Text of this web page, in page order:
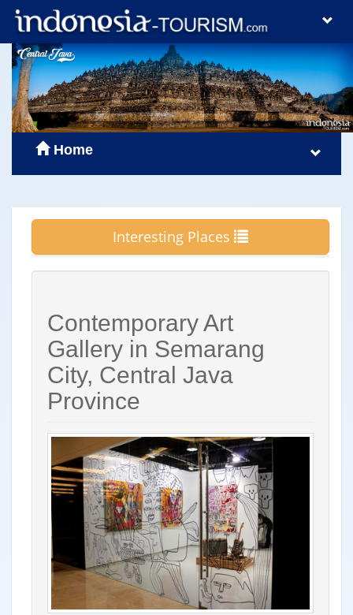
Home
Interesting Places
Contemporary Art
Gallery in Semarang
City, Central Java
Province